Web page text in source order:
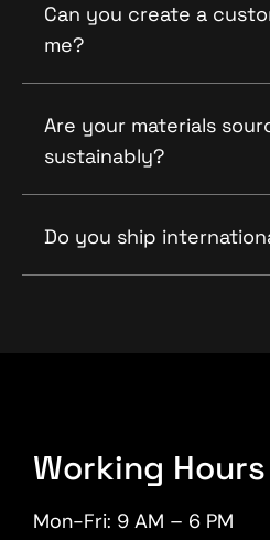
Can you create a
me?
Are your materials
sustainably?
Do you ship
Working Hours
Mon-Fri: 9 AM – 6 PM